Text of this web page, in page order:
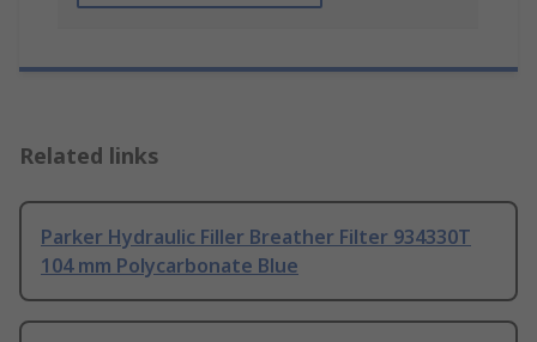
Related links
Parker Hydraulic Filler Breather Filter 934330T
104 mm Polycarbonate Blue